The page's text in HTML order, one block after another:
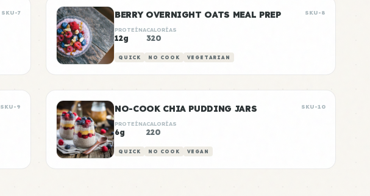
SKU-7 BERRY OVERNIGHT OATS MEAL PREP SKU-8
PROTEÍNA
12g
CALORÍAS
320
QUICK NO COOK VEGETARIAN
SKU-9 NO-COOK CHIA PUDDING JARS SKU-10
PROTEÍNA
6g
CALORÍAS
220
QUICK NO COOK VEGAN